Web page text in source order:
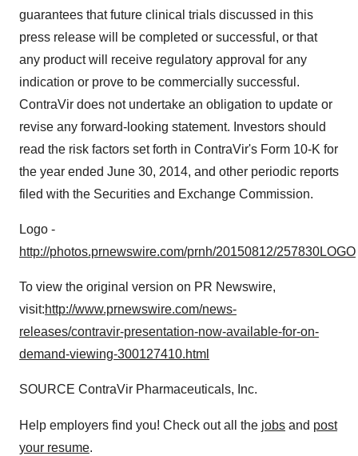
guarantees that future clinical trials discussed in this
press release will be completed or successful, or that
any product will receive regulatory approval for any
indication or prove to be commercially successful.
ContraVir does not undertake an obligation to update or
revise any forward-looking statement. Investors should
read the risk factors set forth in ContraVir's Form 10-K for
the year ended June 30, 2014, and other periodic reports
filed with the Securities and Exchange Commission.
Logo -
http://photos.prnewswire.com/prnh/20150812/257830LOGO
To view the original version on PR Newswire,
visit:http://www.prnewswire.com/news-
releases/contravir-presentation-now-available-for-on-
demand-viewing-300127410.html
SOURCE ContraVir Pharmaceuticals, Inc.
Help employers find you! Check out all the jobs and post
your resume.